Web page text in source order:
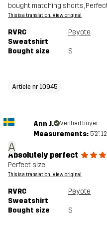
bought matching shorts,
This is a translation. View original
RVRC
Sweatshirt
Peyote
Bought size S
Article nr 10945
A
Ann J. Verified buyer
Measurements: 5'2",
Absolutely perfect
Perfect size
This is a translation. View original
RVRC
Sweatshirt
Peyote
Bought size S